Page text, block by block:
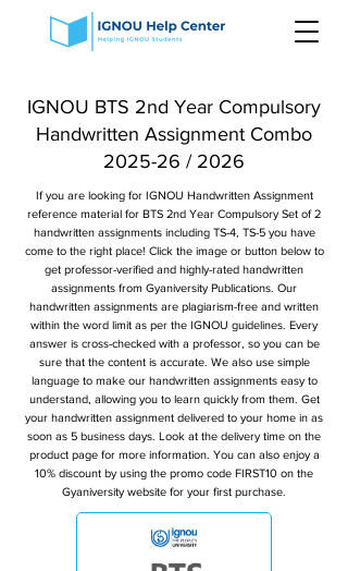
IGNOU BTS 2nd Year Compulsory
Handwritten Assignment Combo
2025-26 / 2026
If you are looking for IGNOU Handwritten Assignment
reference material for BTS 2nd Year Compulsory Set of 2
handwritten assignments including TS-4, TS-5 you have
come to the right place! Click the image or button below to
get professor-verified and highly-rated handwritten
assignments from Gyaniversity Publications. Our
handwritten assignments are plagiarism-free and written
within the word limit as per the IGNOU guidelines. Every
answer is cross-checked with a professor, so you can be
sure that the content is accurate. We also use simple
language to make our handwritten assignments easy to
understand, allowing you to learn quickly from them. Get
your handwritten assignment delivered to your home in as
soon as 5 business days. Look at the delivery time on the
product page for more information. You can also enjoy a
10% discount by using the promo code FIRST10 on the
Gyaniversity website for your first purchase.